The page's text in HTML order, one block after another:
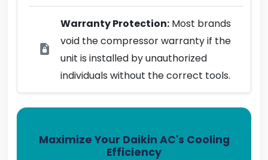
Warranty Protection: Most brands
void the compressor warranty if the
unit is installed by unauthorized
individuals without the correct tools.
Maximize Your Daikin AC's Cooling
Efficiency